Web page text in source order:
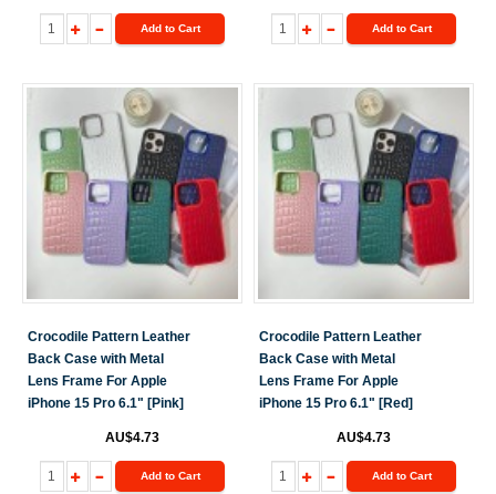
Add to Cart Add to Cart
Crocodile Pattern Leather
Back Case with Metal
Lens Frame For Apple
iPhone 15 Pro 6.1" [Pink]
AU$4.73
Add to Cart
Crocodile Pattern Leather
Back Case with Metal
Lens Frame For Apple
iPhone 15 Pro 6.1" [Red]
AU$4.73
Add to Cart